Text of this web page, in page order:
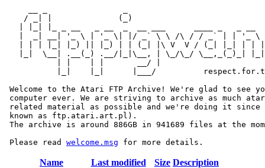
/ _| |              (_)
|  _| __| '_ \ | '_ \| |/ _` \ \ /\ / / _` | | '_ \
| | | |_| |_) || |_) | | (_| |\ V  V / (_| |_| | |
|_|  \__| .__(_) .__/|_|\__, | \_/\_/ \__,_(_)_|
           | |    | |       __/ |
|_|    |_|      |___/
Welcome to the Atari FTP Archive! We're glad to see
computer ever. We are striving to archive as much
related material as possible and we're doing it since
known as ftp.atari.art.pl).
The archive is around 886GB in 941689 files at the
Please read welcome.msg
Name Last modified Size Description